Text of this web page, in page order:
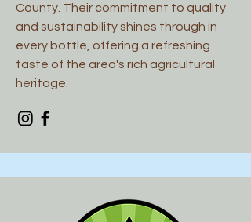
County. Their commitment to quality
and sustainability shines through in
every bottle, offering a refreshing
taste of the area's rich agricultural
heritage.